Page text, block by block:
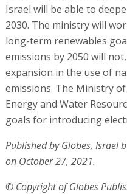
Israel will be able to
2030. The ministry will
long-term renewables
emissions by 2050 will
expansion in the use of
emissions. The Ministry
Energy and Water
goals for introducing
Published by Globes, Israel
on October 27, 2021.
© Copyright of Globes